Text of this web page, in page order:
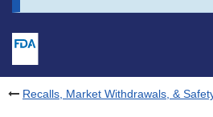
Recalls, Market Withdrawals, &